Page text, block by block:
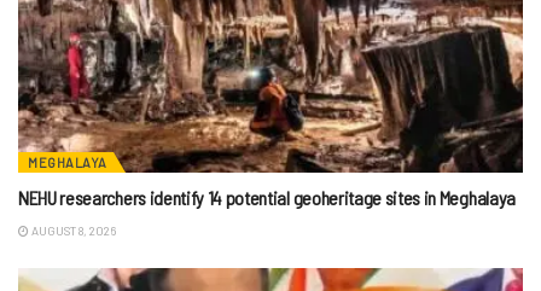
MEGHALAYA
NEHU researchers identify 14 potential geoheritage sites in Meghalaya
AUGUST 8, 2026